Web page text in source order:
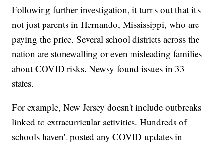
Following further investigation, it turns out that it's
not just parents in Hernando, Mississippi, who are
paying the price. Several school districts across the
nation are stonewalling or even misleading families
about COVID risks. Newsy found issues in 33
states.
For example, New Jersey doesn't include outbreaks
linked to extracurricular activities. Hundreds of
schools haven't posted any COVID updates in